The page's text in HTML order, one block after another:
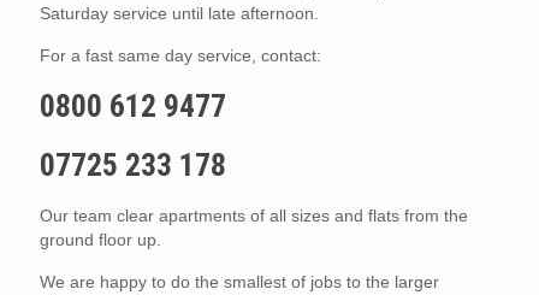
Saturday service until late afternoon.
For a fast same day service, contact:
0800 612 9477
07725 233 178
Our team clear apartments of all sizes and flats from the
ground floor up.
We are happy to do the smallest of jobs to the larger